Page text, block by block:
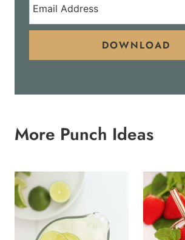
DOWNLOAD
More Punch Ideas